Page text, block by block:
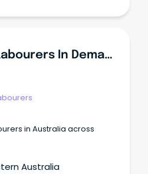
Experienced Labourers In Demand - WA
in Australia across
Australia